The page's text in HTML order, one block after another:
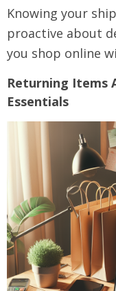
Knowing your
proactive about
you shop online
Returning Items
Essentials